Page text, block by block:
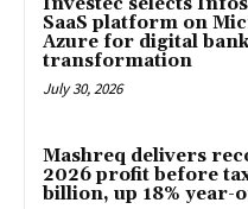
SaaS platform on
Azure for digital
transformation
July 30, 2026
Mashreq delivers
2026 profit before
billion, up 18% year-